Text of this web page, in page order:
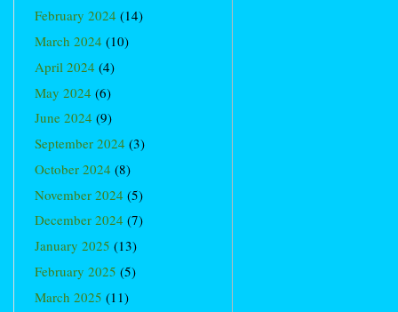
February 2024 (14)
March 2024 (10)
April 2024 (4)
May 2024 (6)
June 2024 (9)
September 2024 (3)
October 2024 (8)
November 2024 (5)
December 2024 (7)
January 2025 (13)
February 2025 (5)
March 2025 (11)